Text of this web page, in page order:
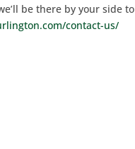
be there by your side to
contact-us/